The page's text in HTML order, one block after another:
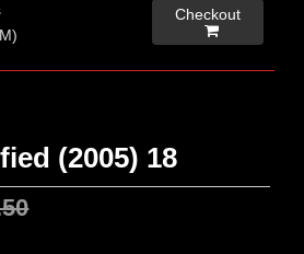
Checkout

(2005) 18